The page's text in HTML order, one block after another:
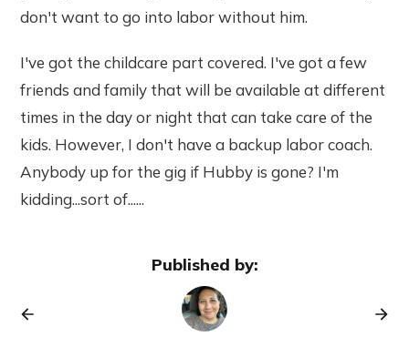
don't want to go into labor without him.
I've got the childcare part covered. I've got a few
friends and family that will be available at different
times in the day or night that can take care of the
kids. However, I don't have a backup labor coach.
Anybody up for the gig if Hubby is gone? I'm
kidding...sort of......
Published by: